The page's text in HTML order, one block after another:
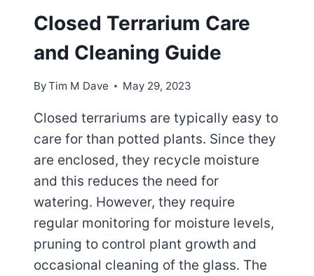
Closed Terrarium Care
and Cleaning Guide
ByTim M Dave May 29, 2023
Closed terrariums are typically easy to
care for than potted plants. Since they
are enclosed, they recycle moisture
and this reduces the need for
watering. However, they require
regular monitoring for moisture levels,
pruning to control plant growth and
occasional cleaning of the glass. The